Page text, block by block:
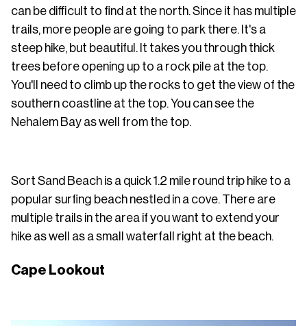
can be difficult to find at the north. Since it has multiple
trails, more people are going to park there. It's a
steep hike, but beautiful. It takes you through thick
trees before opening up to a rock pile at the top.
You'll need to climb up the rocks to get the view of the
southern coastline at the top. You can see the
Nehalem Bay as well from the top.
Sort Sand Beach is a quick 1.2 mile round trip hike to a
popular surfing beach nestled in a cove. There are
multiple trails in the area if you want to extend your
hike as well as a small waterfall right at the beach.
Cape Lookout